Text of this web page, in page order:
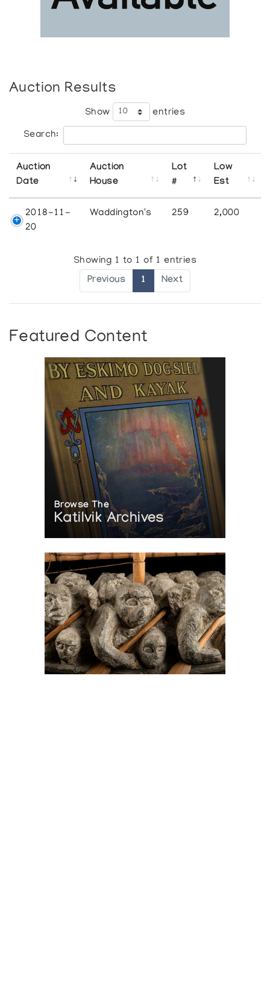
Auction Results
Show entries
Search:
Auction
Date
Auction
House
Lot
#
Low
Est
2018-11-
20
Waddington's 259 2,000
Showing 1 to 1 of 1 entries
Previous 1 Next
Featured Content
Browse The
Katilvik Archives